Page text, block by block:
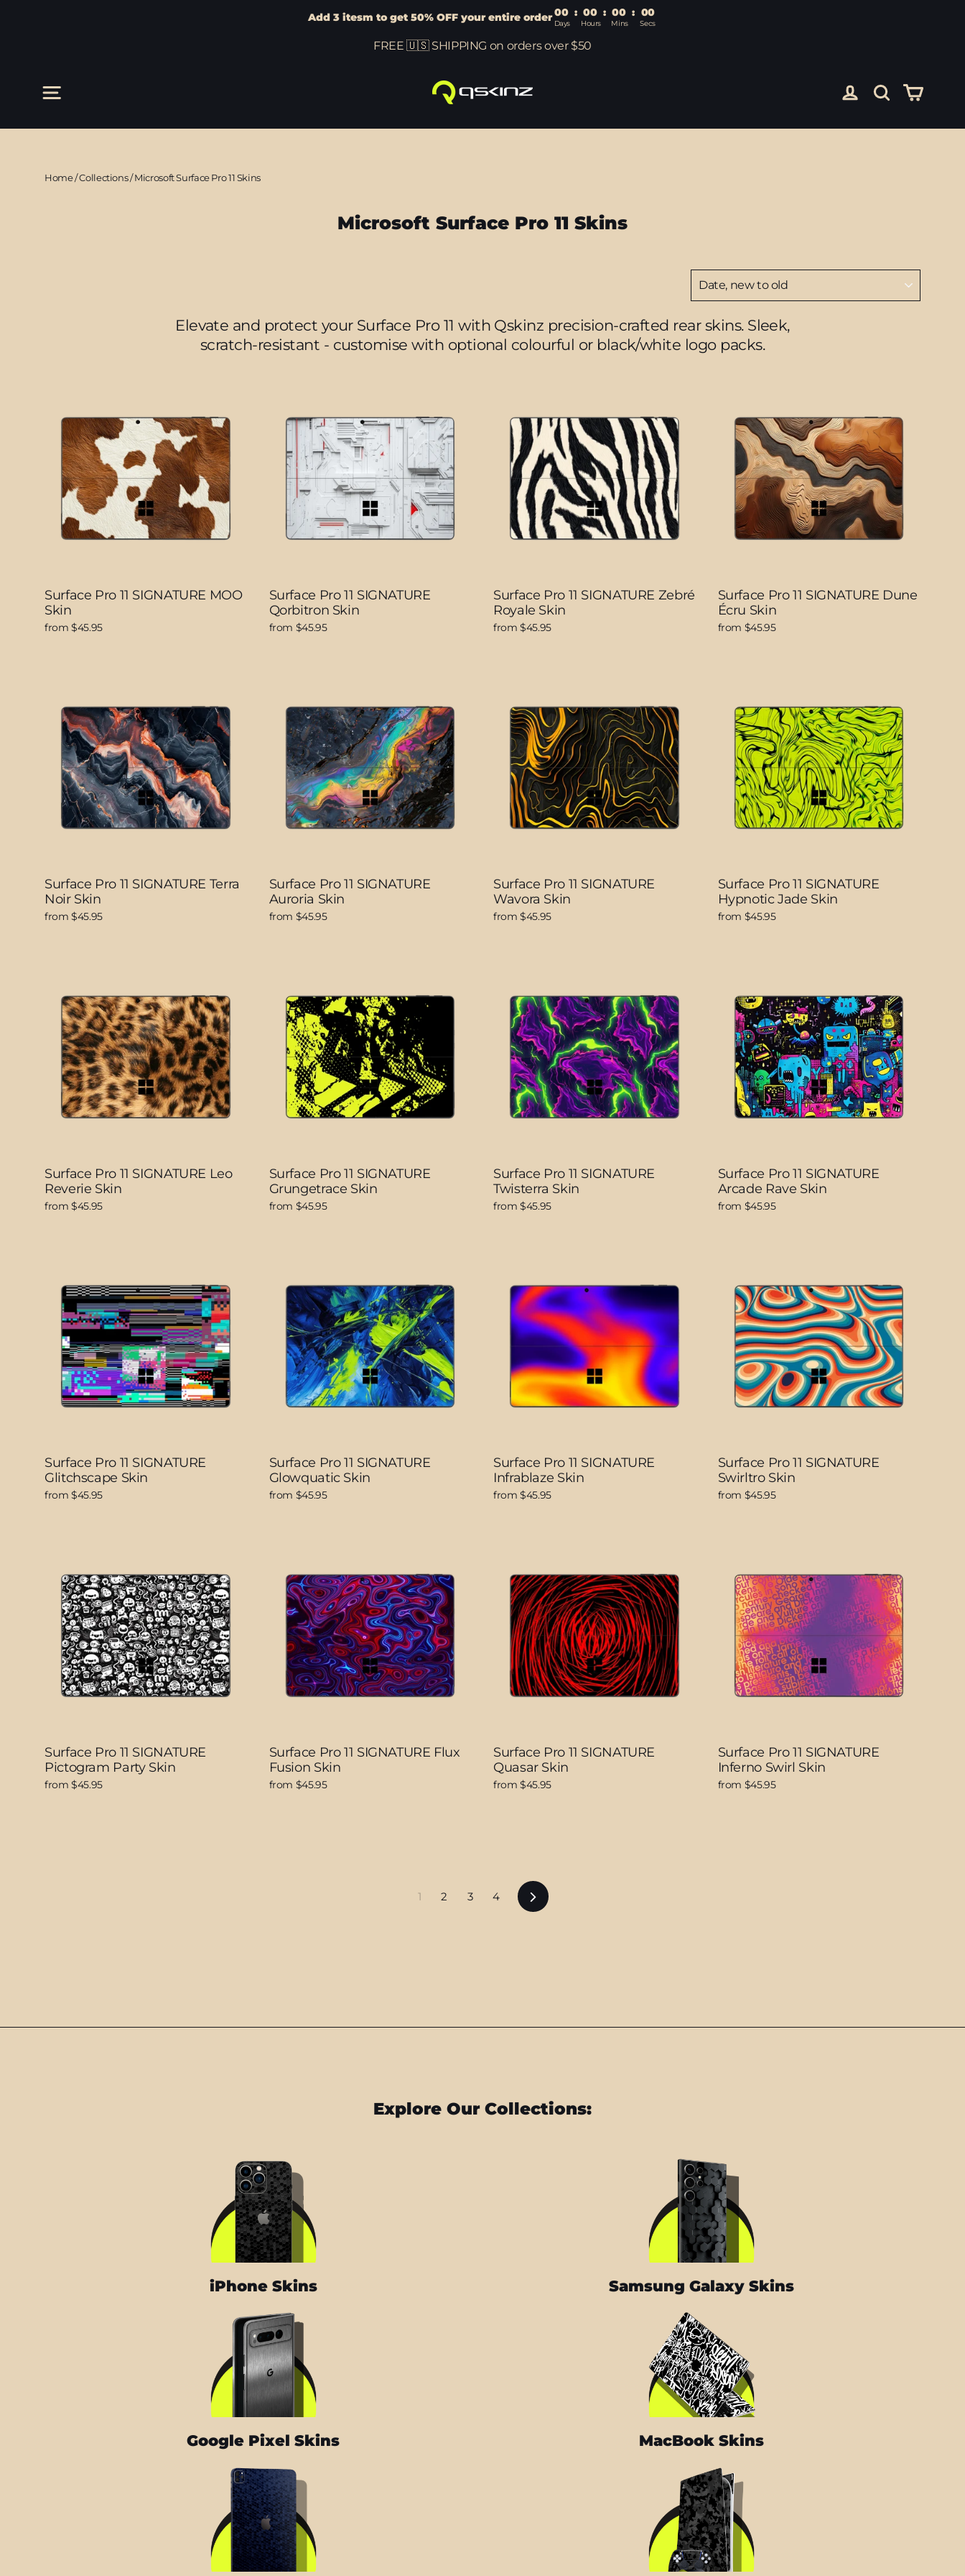
Add 3 itesm to get 50% OFF your entire order00 : 00 : 00 : 00
Days Hours Mins Secs
FREE 🇺🇸 SHIPPING on orders over $50
Log in Search Cart
Home/Collections/ Microsoft Surface Pro 11 Skins
Microsoft Surface Pro 11 Skins
Elevate and protect your Surface Pro 11 with Qskinz precision-crafted rear skins. Sleek,
scratch-resistant - customise with optional colourful or black/white logo packs.
Surface Pro 11 SIGNATURE MOO
Skin
from $45.95
Surface Pro 11 SIGNATURE
Qorbitron Skin
from $45.95
Surface Pro 11 SIGNATURE Zebré
Royale Skin
from $45.95
Surface Pro 11 SIGNATURE Dune
Écru Skin
from $45.95
Surface Pro 11 SIGNATURE Terra
Noir Skin
from $45.95
Surface Pro 11 SIGNATURE
Auroria Skin
from $45.95
Surface Pro 11 SIGNATURE
Wavora Skin
from $45.95
Surface Pro 11 SIGNATURE
Hypnotic Jade Skin
from $45.95
Surface Pro 11 SIGNATURE Leo
Reverie Skin
from $45.95
Surface Pro 11 SIGNATURE
Grungetrace Skin
from $45.95
Surface Pro 11 SIGNATURE
Twisterra Skin
from $45.95
Surface Pro 11 SIGNATURE
Arcade Rave Skin
from $45.95
Surface Pro 11 SIGNATURE
Glitchscape Skin
from $45.95
Surface Pro 11 SIGNATURE
Glowquatic Skin
from $45.95
Surface Pro 11 SIGNATURE
Infrablaze Skin
from $45.95
Surface Pro 11 SIGNATURE
Swirltro Skin
from $45.95
Surface Pro 11 SIGNATURE
Pictogram Party Skin
from $45.95
Surface Pro 11 SIGNATURE Flux
Fusion Skin
from $45.95
Surface Pro 11 SIGNATURE
Quasar Skin
from $45.95
Surface Pro 11 SIGNATURE
Inferno Swirl Skin
from $45.95
1 2 3 4 Next
Explore Our Collections:
iPhone Skins Samsung Galaxy Skins
Google Pixel Skins MacBook Skins